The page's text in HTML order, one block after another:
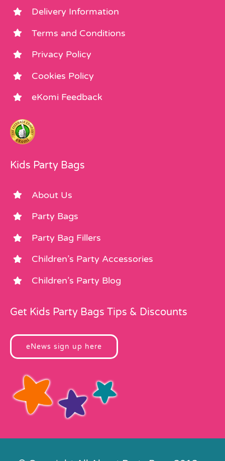
Delivery Information
Terms and Conditions
Privacy Policy
Cookies Policy
eKomi Feedback
Kids Party Bags
About Us
Party Bags
Party Bag Fillers
Children’s Party Accessories
Children’s Party Blog
Get Kids Party Bags Tips & Discounts
eNews sign up here